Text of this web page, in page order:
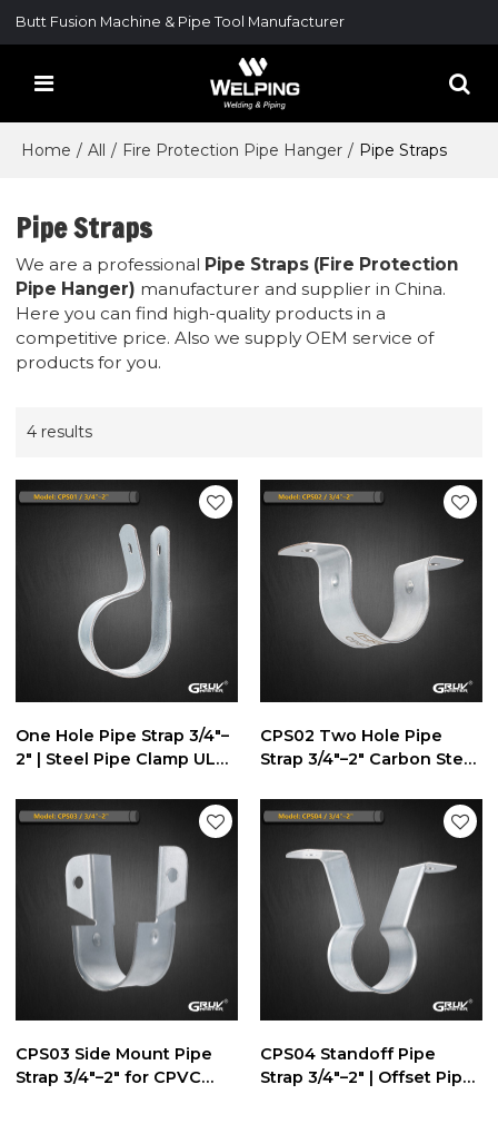
Butt Fusion Machine & Pipe Tool Manufacturer
Home / All / Fire Protection Pipe Hanger / Pipe Straps
Pipe Straps
We are a professional Pipe Straps (Fire Protection
Pipe Hanger) manufacturer and supplier in China.
Here you can find high-quality products in a
competitive price. Also we supply OEM service of
products for you.
4 results
One Hole Pipe Strap 3/4"–
2" | Steel Pipe Clamp UL
CPS02 Two Hole Pipe
Strap 3/4"–2" Carbon Steel
CPS03 Side Mount Pipe
Strap 3/4"–2" for CPVC
CPS04 Standoff Pipe
Strap 3/4"–2" | Offset Pipe